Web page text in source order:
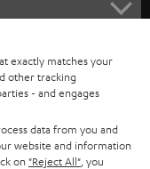
exactly matches your
other tracking
- and engages
data from you and
website and information
on "Reject All" , you